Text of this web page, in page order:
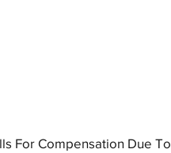
For Compensation Due